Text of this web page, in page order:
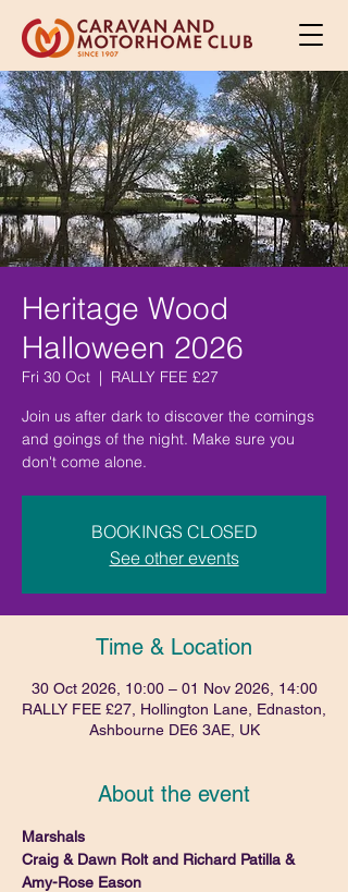
Heritage Wood
Halloween 2026
Fri 30 Oct
  |
RALLY FEE £27
Join us after dark to discover the comings
and goings of the night. Make sure you
don't come alone.
BOOKINGS CLOSED
See other events
Time & Location
30 Oct 2026, 10:00 – 01 Nov 2026, 14:00
RALLY FEE £27, Hollington Lane, Ednaston,
Ashbourne DE6 3AE, UK
About the event
Marshals
Craig & Dawn Rolt and Richard Patilla &
Amy-Rose Eason